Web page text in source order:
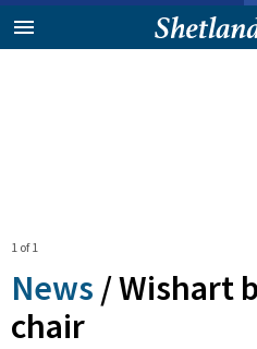
1 of 1
News /Wishart
chair